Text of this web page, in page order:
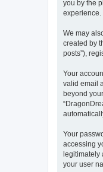
you by the
experience.
We may
created by
posts”),
Your
valid email
beyond
Your
accessing
legitimately
your user